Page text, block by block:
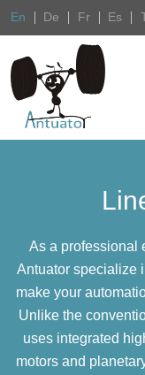
En De Fr Es
As a professional
Antuator specialize
make your
Unlike the
uses integrated
motors and